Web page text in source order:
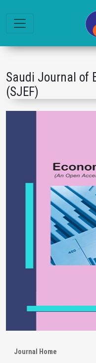
Saudi Journal of
(SJEF)
Journal Home